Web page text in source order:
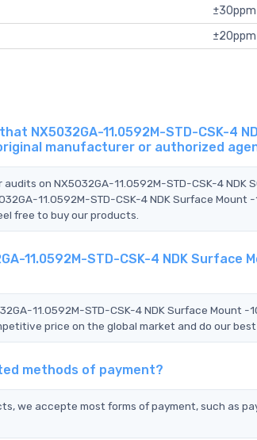
±30ppm
±20ppm
NX5032GA-11.0592M-STD-CSK-4
manufacturer or authorized
on NX5032GA-11.0592M-STD-CSK-4 NDK
11.0592M-STD-CSK-4 NDK Surface Mount
free to buy our products.
11.0592M-STD-CSK-4 NDK Surface
11.0592M-STD-CSK-4 NDK Surface Mount -
price on the global market and do our
methods of payment?
we accepte most forms of payment, such as